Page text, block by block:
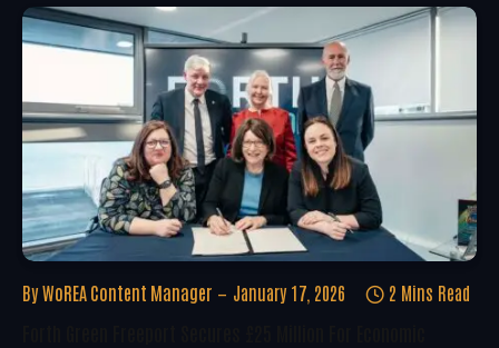
By WoREA Content Manager January 17, 2026 2 Mins Read